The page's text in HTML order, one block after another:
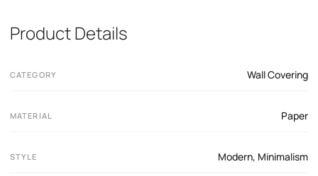
Product Details
CATEGORY Wall Covering
MATERIAL Paper
STYLE Modern, Minimalism